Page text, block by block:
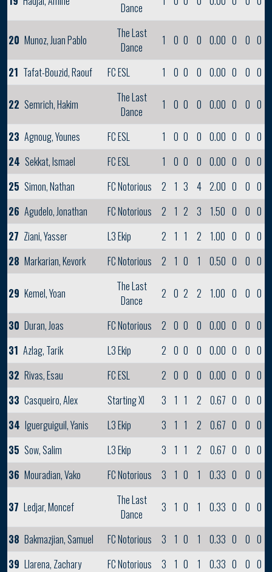
Dance
20 Munoz, Juan Pablo
The Last
Dance
1 0 0 0 0.00 0 0 0
21 Tafat-Bouzid, Raouf FC ESL 1 0 0 0 0.00 0 0 0
22 Semrich, Hakim
The Last
Dance
1 0 0 0 0.00 0 0 0
23 Agnoug, Younes FC ESL 1 0 0 0 0.00 0 0 0
24 Sekkat, Ismael FC ESL 1 0 0 0 0.00 0 0 0
25 Simon, Nathan FC Notorious 2 1 3 4 2.00 0 0 0
26 Agudelo, Jonathan FC Notorious 2 1 2 3 1.50 0 0 0
27 Ziani, Yasser L3 Ekip 2 1 1 2 1.00 0 0 0
28 Markarian, Kevork FC Notorious 2 1 0 1 0.50 0 0 0
29 Kemel, Yoan
The Last
Dance
2 0 2 2 1.00 0 0 0
30 Duran, Joas FC Notorious 2 0 0 0 0.00 0 0 0
31 Azlag, Tarik L3 Ekip 2 0 0 0 0.00 0 0 0
32 Rivas, Esau FC ESL 2 0 0 0 0.00 0 0 0
33 Casqueiro, Alex Starting XI 3 1 1 2 0.67 0 0 0
34 Iguerguiguil, Yanis L3 Ekip 3 1 1 2 0.67 0 0 0
35 Sow, Salim L3 Ekip 3 1 1 2 0.67 0 0 0
36 Mouradian, Vako FC Notorious 3 1 0 1 0.33 0 0 0
37 Ledjar, Moncef
The Last
Dance
3 1 0 1 0.33 0 0 0
38 Bakmazjian, Samuel FC Notorious 3 1 0 1 0.33 0 0 0
39 Llarena, Zachary FC Notorious 3 1 0 1 0.33 0 0 0